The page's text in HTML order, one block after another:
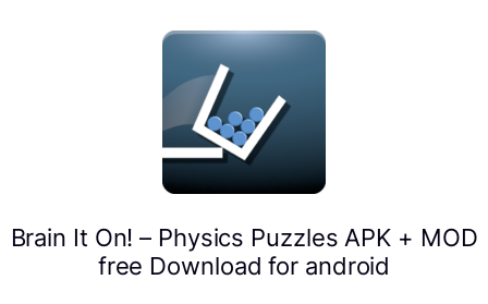
Brain It On! – Physics Puzzles APK + MOD
free Download for android